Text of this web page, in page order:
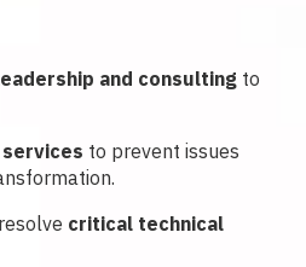
and consulting to
to prevent issues
critical technical